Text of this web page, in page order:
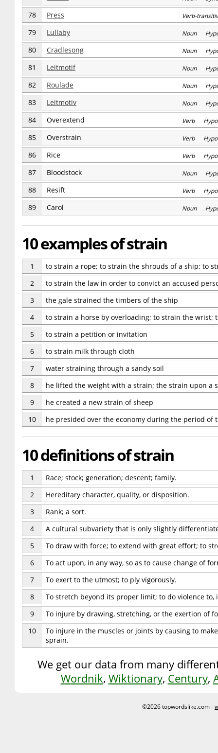
78 Press Verb-
79 Lullaby Noun
80 Cradlesong Noun
81 Leitmotif Noun
82 Roulade Noun
83 Leitmotiv Noun
84 Overextend Verb
85 Overstrain Verb
86 Rice Verb
87 Bloodstock Noun
88 Resift Verb
89 Carol Noun
10 examples of strain
1
to strain a rope; to strain the shrouds of a ship; to
2
to strain the law in order to convict an accused
3
the gale strained the timbers of the ship
4
to strain a horse by overloading; to strain the wrist;
5
to strain a petition or invitation
6
to strain milk through cloth
7
water straining through a sandy soil
8
he lifted the weight with a strain; the strain upon a
9
he created a new strain of sheep
10
he presided over the economy during the period of
10 definitions of strain
1
Race; stock; generation; descent; family.
2
Hereditary character, quality, or disposition.
3
Rank; a sort.
4
A cultural subvariety that is only slightly
5
To draw with force; to extend with great effort; to
6
To act upon, in any way, so as to cause change of
7
To exert to the utmost; to ply vigorously.
8
To stretch beyond its proper limit; to do violence
9
To injure by drawing, stretching, or the exertion of
10
To injure in the muscles or joints by causing to
sprain.
We get our data from many
Wordnik, Wiktionary, Century,
©2026 topwordslike.com -